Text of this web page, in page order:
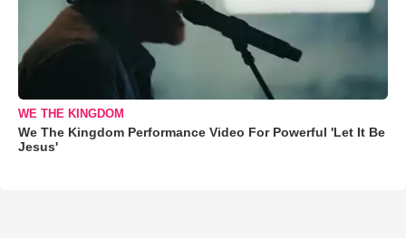
WE THE KINGDOM
We The Kingdom Performance Video For Powerful 'Let It Be
Jesus'